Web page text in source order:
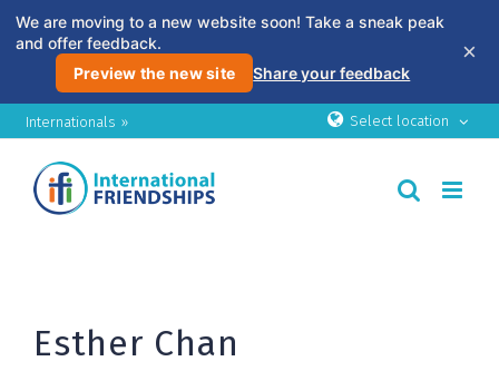
We are moving to a new website soon! Take a sneak peak
and offer feedback.
Preview the new site
Share your feedback
×
Skip
content
Internationals » Select location
Esther Chan